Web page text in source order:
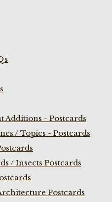
Additions - Postcards
/ Topics - Postcards
/ Insects Postcards
Postcards